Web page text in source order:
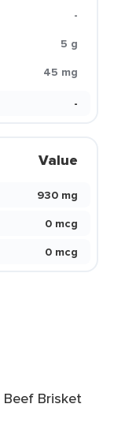
-
5 g
45 mg
-
Value
930 mg
0 mcg
0 mcg
Beef Brisket